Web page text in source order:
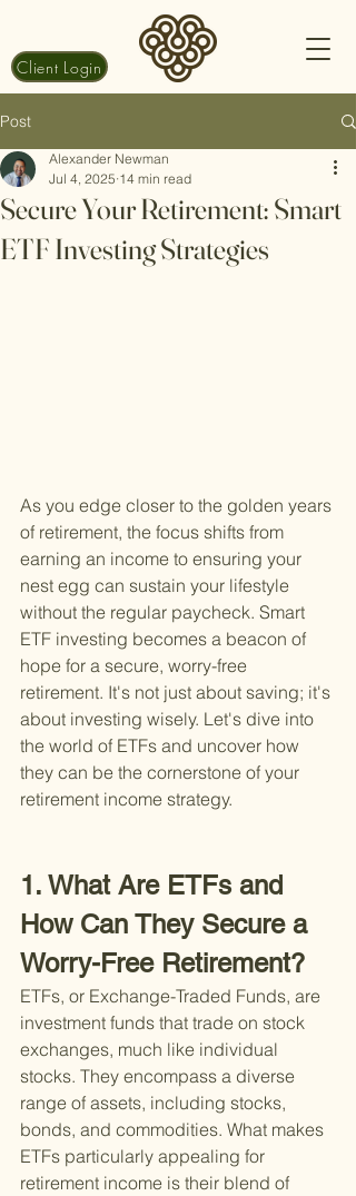
Client Login
Post
Secure Your Retirement: Smart
ETF Investing Strategies
Alexander Newman
Jul 4, 2025 14 min read
As you edge closer to the golden years
of retirement, the focus shifts from
earning an income to ensuring your
nest egg can sustain your lifestyle
without the regular paycheck. Smart
ETF investing becomes a beacon of
hope for a secure, worry-free
retirement. It's not just about saving; it's
about investing wisely. Let's dive into
the world of ETFs and uncover how
they can be the cornerstone of your
retirement income strategy.
1. What Are ETFs and
How Can They Secure a
Worry-Free Retirement?
ETFs, or Exchange-Traded Funds, are
investment funds that trade on stock
exchanges, much like individual
stocks. They encompass a diverse
range of assets, including stocks,
bonds, and commodities. What makes
ETFs particularly appealing for
retirement income is their blend of